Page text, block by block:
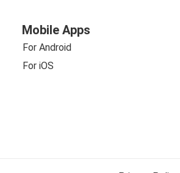
Mobile Apps
For Android
For iOS